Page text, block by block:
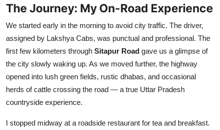
The Journey: My On-Road Experience
We started early in the morning to avoid city traffic. The driver,
assigned by Lakshya Cabs, was punctual and professional. The
first few kilometers through Sitapur Road gave us a glimpse of
the city slowly waking up. As we moved further, the highway
opened into lush green fields, rustic dhabas, and occasional
herds of cattle crossing the road — a true Uttar Pradesh
countryside experience.
I stopped midway at a roadside restaurant for tea and breakfast.